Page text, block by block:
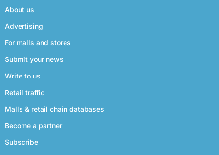
About us
Advertising
For malls and stores
Submit your news
Write to us
Retail traffic
Malls & retail chain databases
Become a partner
Subscribe